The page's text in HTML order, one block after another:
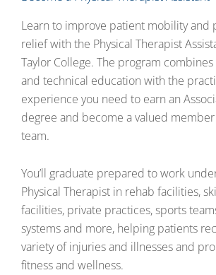
Learn to improve patient mobility and
relief with the Physical Therapist
Taylor College. The program
and technical education with the
experience you need to earn an
degree and become a valued
team.
You’ll graduate prepared to work
Physical Therapist in rehab facilities,
facilities, private practices, sports
systems and more, helping patients
variety of injuries and illnesses and
fitness and wellness.